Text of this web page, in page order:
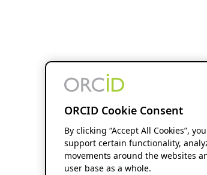
ORCID Cookie Consent
By clicking “Accept All Cookies”,
support certain functionality,
movements around the websites
user base as a whole.